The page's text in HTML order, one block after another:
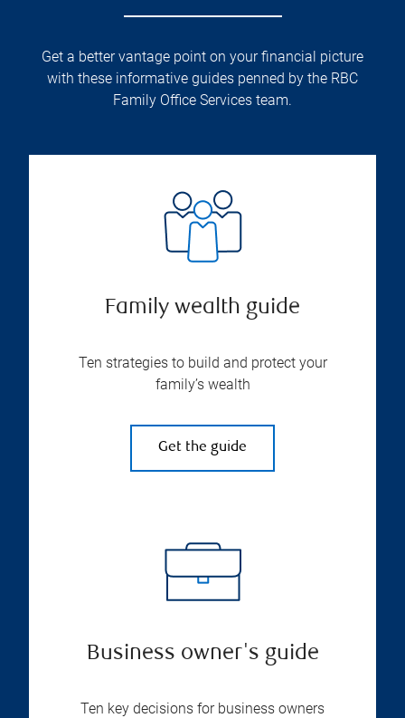
Get a better vantage point on your financial picture
with these informative guides penned by the RBC
Family Office Services team.
Family wealth guide
Ten strategies to build and protect your
family’s wealth
Get the guide
Business owner's guide
Ten key decisions for business owners